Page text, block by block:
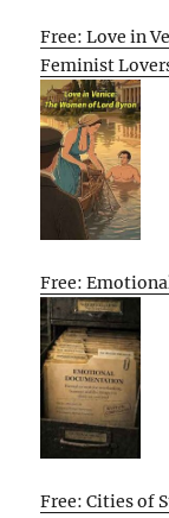
Free: Love in
Feminist
Free:
Free: Cities of